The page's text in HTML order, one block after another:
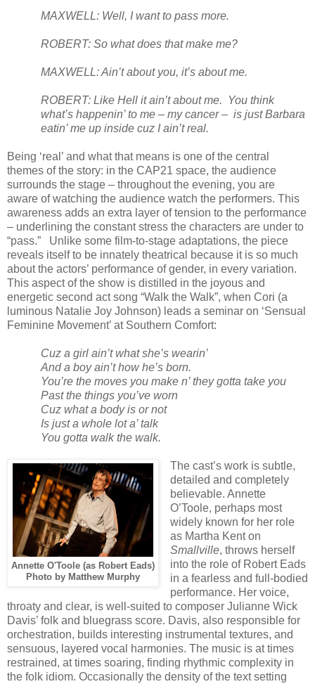
MAXWELL: Well, I want to pass more.
ROBERT: So what does that make me?
MAXWELL: Ain’t about you, it’s about me.
ROBERT: Like Hell it ain’t about me.
You think
what’s happenin’ to me – my cancer – is just Barbara
eatin’ me up inside cuz I ain’t real.
Being ‘real’ and what that means is one of the central
themes of the story: in the CAP21 space, the audience
surrounds the stage – throughout the evening, you are
aware of watching the audience watch the performers. This
awareness adds an extra layer of tension to the performance
– underlining the constant stress the characters are under to
“pass.”
Unlike some film-to-stage adaptations, the piece
reveals itself to be innately theatrical because it is so much
about the actors’ performance of gender, in every variation.
This aspect of the show is distilled in the joyous and
energetic second act song “Walk the Walk”, when Cori (a
luminous Natalie Joy Johnson) leads a seminar on ‘Sensual
Feminine Movement’ at Southern Comfort:
Cuz a girl ain’t what she’s wearin’
And a boy ain’t how he’s born.
You’re the moves you make n’ they gotta take you
Past the things you’ve worn
Cuz what a body is or not
Is just a whole lot a’ talk
You gotta walk the walk.
Annette O'Toole (as Robert Eads)
Photo by Matthew Murphy
The cast’s work is subtle,
detailed and completely
believable. Annette
O’Toole, perhaps most
widely known for her role
as Martha Kent on
Smallville, throws herself
into the role of Robert Eads
in a fearless and full-bodied
performance. Her voice,
throaty and clear, is well-suited to composer Julianne Wick
Davis’ folk and bluegrass score. Davis, also responsible for
orchestration, builds interesting instrumental textures, and
sensuous, layered vocal harmonies. The music is at times
restrained, at times soaring, finding rhythmic complexity in
the folk idiom. Occasionally the density of the text setting